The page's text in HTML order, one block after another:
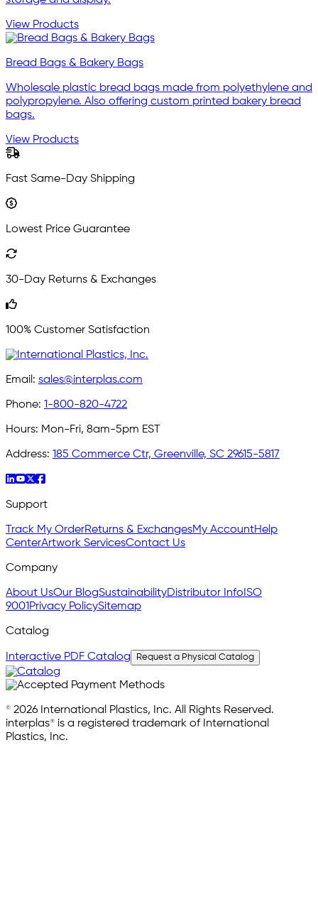
View Products
Bread Bags & Bakery Bags
Wholesale plastic bread bags made from polyethylene and
polypropylene. Also offering custom printed bakery bread
bags.
View Products
Fast Same-Day Shipping
Lowest Price Guarantee
30-Day Returns & Exchanges
100% Customer Satisfaction
Email: sales@interplas.com
Phone: 1-800-820-4722
Hours: Mon-Fri, 8am-5pm EST
Address: 185 Commerce Ctr, Greenville, SC 29615-5817
Support
Track My OrderReturns & ExchangesMy AccountHelp
CenterArtwork ServicesContact Us
Company
About UsOur BlogSustainabilityDistributor InfoISO
9001Privacy PolicySitemap
Catalog
Interactive PDF Catalog Request a Physical Catalog
© 2026 International Plastics, Inc. All Rights Reserved.
interplas® is a registered trademark of International
Plastics, Inc.